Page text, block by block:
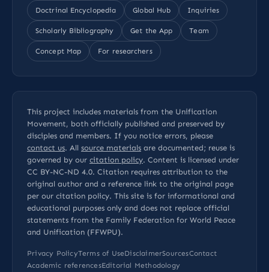
Doctrinal Encyclopedia Global Hub Inquiries
Scholarly Bibliography Get the App Team
Concept Map For researchers
This project includes materials from the Unification
Movement, both officially published and preserved by
disciples and members. If you notice errors, please
contact us. All source materials are documented; reuse is
governed by our citation policy. Content is licensed under
CC BY-NC-ND 4.0. Citation requires attribution to the
original author and a reference link to the original page
per our citation policy. This site is for informational and
educational purposes only and does not replace official
statements from the Family Federation for World Peace
and Unification (FFWPU).
Privacy PolicyTerms of UseDisclaimerSourcesContact
Academic referencesEditorial Methodology